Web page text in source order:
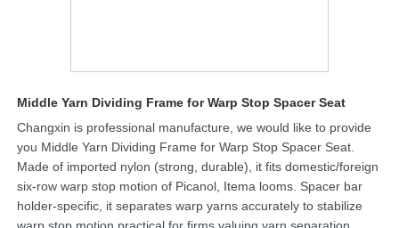
Middle Yarn Dividing Frame for Warp Stop Spacer Seat
Changxin is professional manufacture, we would like to provide
you Middle Yarn Dividing Frame for Warp Stop Spacer Seat.
Made of imported nylon (strong, durable), it fits domestic/foreign
six-row warp stop motion of Picanol, Itema looms. Spacer bar
holder-specific, it separates warp yarns accurately to stabilize